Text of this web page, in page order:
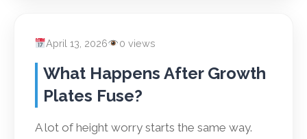
April 13, 2026 0 views
What Happens After Growth
Plates Fuse?
A lot of height worry starts the same way.